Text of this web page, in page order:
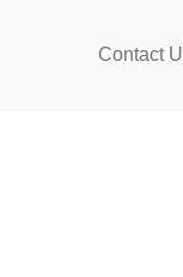
Contact